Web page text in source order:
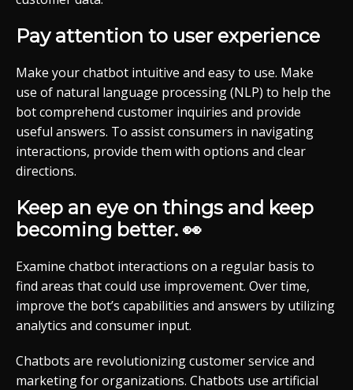
Pay attention to user experience
Make your chatbot intuitive and easy to use. Make
use of natural language processing (NLP) to help the
bot comprehend customer inquiries and provide
useful answers. To assist consumers in navigating
interactions, provide them with options and clear
directions.
Keep an eye on things and keep
becoming better. 👀
Examine chatbot interactions on a regular basis to
find areas that could use improvement. Over time,
improve the bot’s capabilities and answers by utilizing
analytics and consumer input.
Chatbots are revolutionizing customer service and
marketing for organizations. Chatbots use artificial